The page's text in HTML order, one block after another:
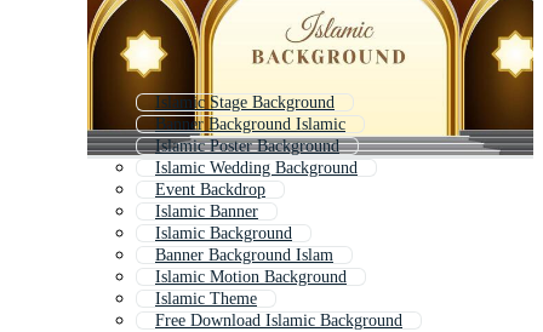
Islamic Stage Background
Banner Background Islamic
Islamic Poster Background
Islamic Wedding Background
Event Backdrop
Islamic Banner
Islamic Background
Banner Background Islam
Islamic Motion Background
Islamic Theme
Free Download Islamic Background